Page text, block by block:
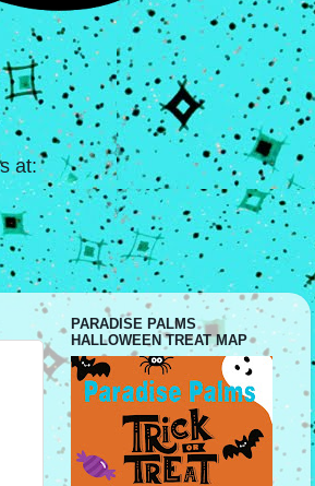
at:
PARADISE PALMS
HALLOWEEN TREAT MAP